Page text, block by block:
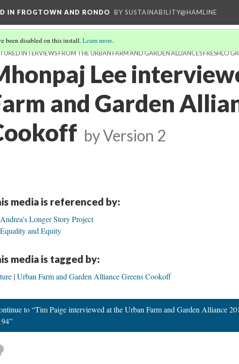
IN FROGTOWN AND RONDO BY SUSTAINABILITY@HAMLINE
been disabled on this install.Learn more.
INTERVIEWS FROM THE URBAN FARM AND GARDEN ALLIANCES FRESHLO
Lee
and Garden
byVersion 2
media is referenced by:
Andrea's Longer Story Project
Equality and Equity
media is tagged by:
Urban Farm and Garden Alliance Greens Cookoff
to “Tim Paige interviewed at the Urban Farm and Garden Alliance